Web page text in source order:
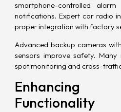
smartphone-controlled
notifications. Expert car radio
proper integration with factory
Advanced backup cameras
sensors improve safety. Many
spot monitoring and cross-
Functionality